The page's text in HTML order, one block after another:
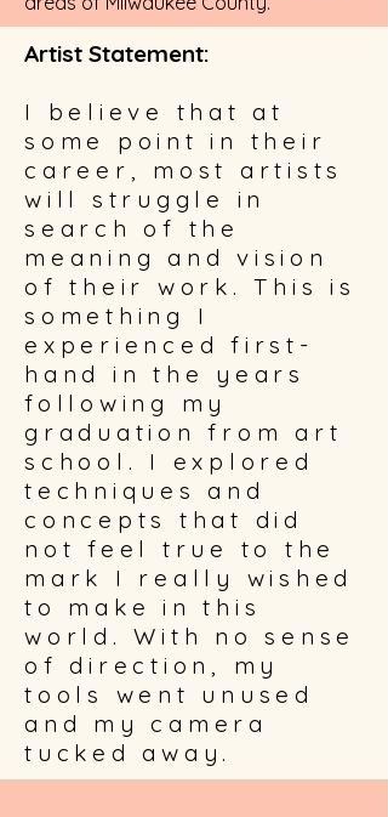
Artist Statement:
I believe that at
some point in their
career, most artists
will struggle in
search of the
meaning and vision
of their work. This is
something I
experienced first-
hand in the years
following my
graduation from art
school. I explored
techniques and
concepts that did
not feel true to the
mark I really wished
to make in this
world. With no sense
of direction, my
tools went unused
and my camera
tucked away.